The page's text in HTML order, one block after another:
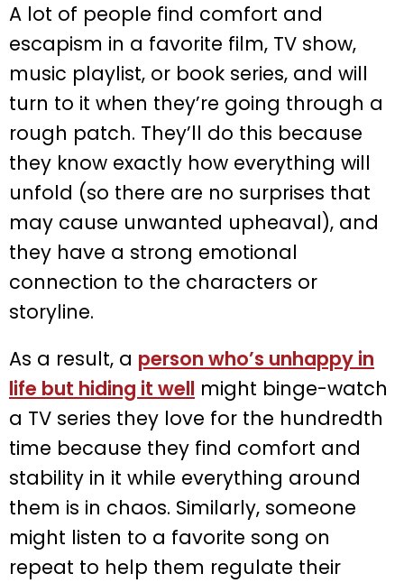
A lot of people find comfort and
escapism in a favorite film, TV show,
music playlist, or book series, and will
turn to it when they’re going through a
rough patch. They’ll do this because
they know exactly how everything will
unfold (so there are no surprises that
may cause unwanted upheaval), and
they have a strong emotional
connection to the characters or
storyline.
As a result, a person who’s unhappy in
life but hiding it well might binge-watch
a TV series they love for the hundredth
time because they find comfort and
stability in it while everything around
them is in chaos. Similarly, someone
might listen to a favorite song on
repeat to help them regulate their